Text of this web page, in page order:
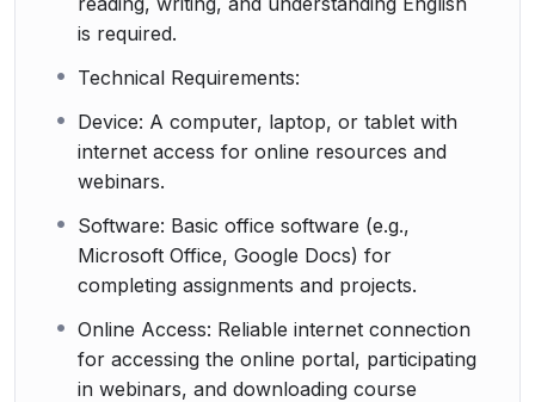
is required.
Technical Requirements:
Device: A computer, laptop, or tablet with
internet access for online resources and
webinars.
Software: Basic office software (e.g.,
Microsoft Office, Google Docs) for
completing assignments and projects.
Online Access: Reliable internet connection
for accessing the online portal, participating
in webinars, and downloading course